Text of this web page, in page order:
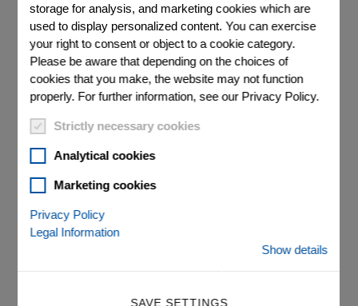
storage for analysis, and marketing cookies which are
used to display personalized content. You can exercise
your right to consent or object to a cookie category.
Please be aware that depending on the choices of
cookies that you make, the website may not function
properly. For further information, see our Privacy Policy.
Strictly necessary cookies
Analytical cookies
Marketing cookies
Privacy Policy
Legal Information
Show details
SAVE SETTINGS
PICMA
Multilayer Actuators
Without Inner Hole
can be
inner
end